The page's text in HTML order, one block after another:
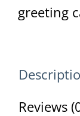
greeting
Reviews